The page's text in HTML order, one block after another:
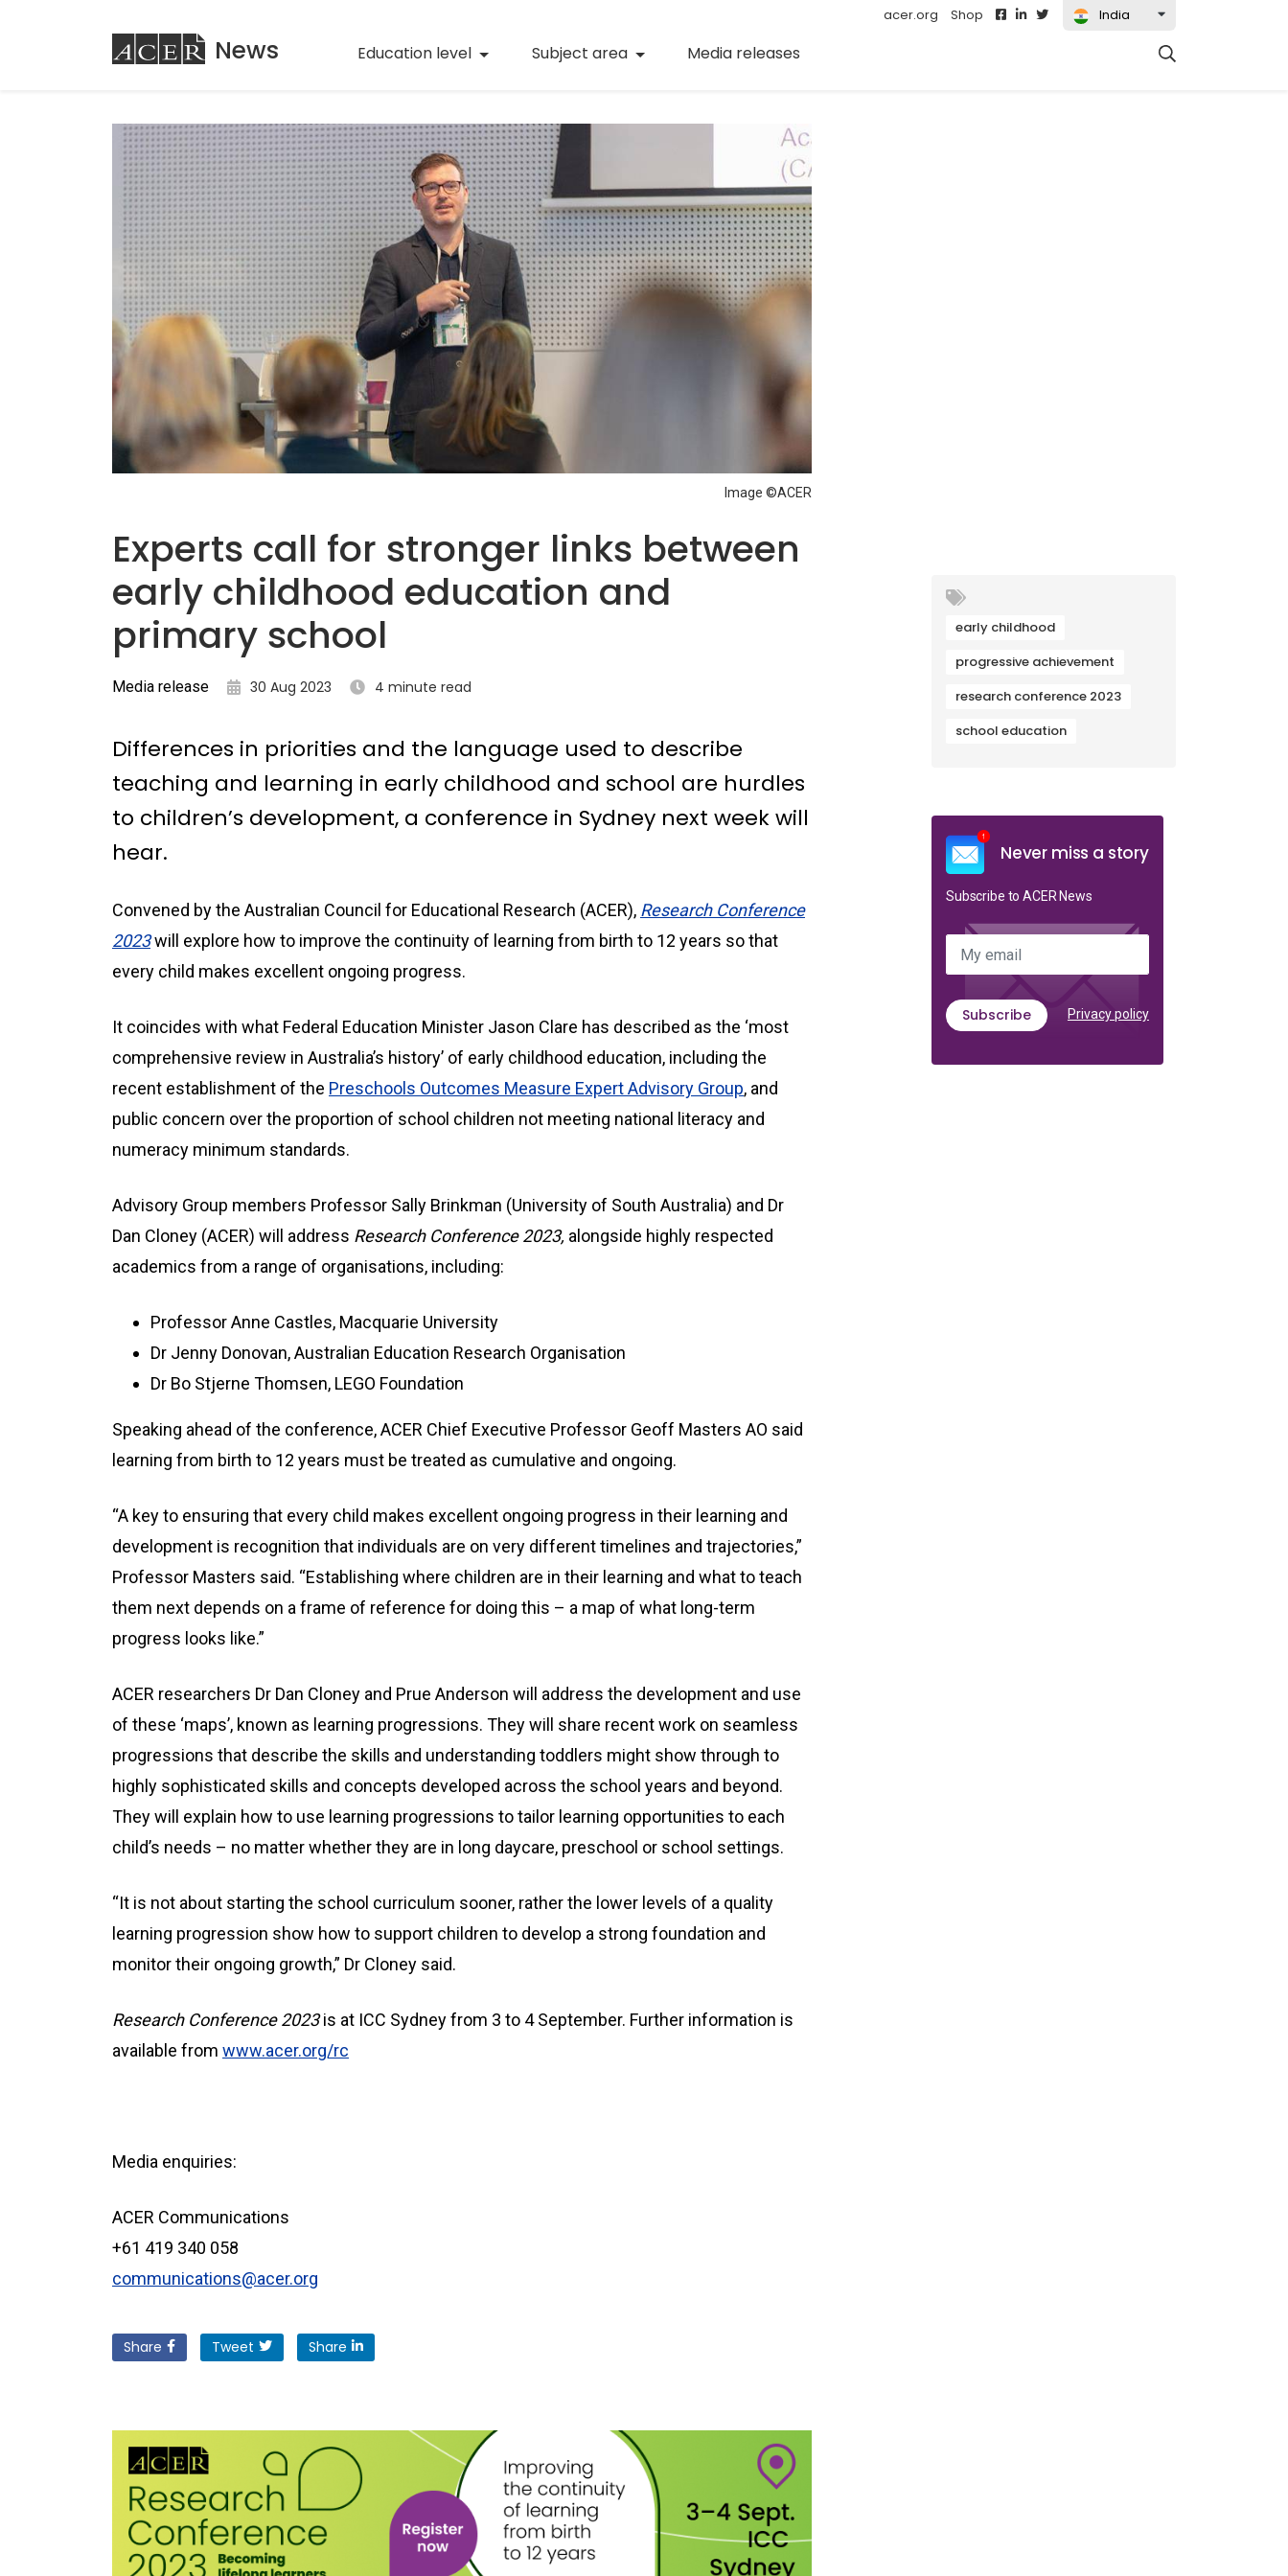
acer.org Shop India
ACER
News Education level Subject area
Digital literacy(current)
21st century skills
Professional learning(current)
Media releases
Image ©ACER
Experts call for stronger links between
early childhood education and
primary school
Media release 30 Aug 2023 4 minute read
Differences in priorities and the language used to describe
teaching and learning in early childhood and school are hurdles
to children’s development, a conference in Sydney next week will
hear.
Convened by the Australian Council for Educational Research (ACER), Research Conference
2023will explore how to improve the continuity of learning from birth to 12 years so that
every child makes excellent ongoing progress.
It coincides with what Federal Education Minister Jason Clare has described as the ‘most
comprehensive review in Australia’s history’ of early childhood education, including the
recent establishment of the Preschools Outcomes Measure Expert Advisory Group, and
public concern over the proportion of school children not meeting national literacy and
numeracy minimum standards.
Advisory Group members Professor Sally Brinkman (University of South Australia) and Dr
Dan Cloney (ACER) will address Research Conference 2023, alongside highly respected
academics from a range of organisations, including:
Professor Anne Castles, Macquarie University
Dr Jenny Donovan, Australian Education Research Organisation
Dr Bo Stjerne Thomsen, LEGO Foundation
Speaking ahead of the conference, ACER Chief Executive Professor Geoff Masters AO said
learning from birth to 12 years must be treated as cumulative and ongoing.
“A key to ensuring that every child makes excellent ongoing progress in their learning and
development is recognition that individuals are on very different timelines and trajectories,”
Professor Masters said. “Establishing where children are in their learning and what to teach
them next depends on a frame of reference for doing this – a map of what long-term
progress looks like.”
ACER researchers Dr Dan Cloney and Prue Anderson will address the development and use
of these ‘maps’, known as learning progressions. They will share recent work on seamless
progressions that describe the skills and understanding toddlers might show through to
highly sophisticated skills and concepts developed across the school years and beyond.
They will explain how to use learning progressions to tailor learning opportunities to each
child’s needs – no matter whether they are in long daycare, preschool or school settings.
“It is not about starting the school curriculum sooner, rather the lower levels of a quality
learning progression show how to support children to develop a strong foundation and
monitor their ongoing growth,” Dr Cloney said.
Research Conference 2023is at ICC Sydney from 3 to 4 September. Further information is
available from www.acer.org/rc
Media enquiries:
ACER Communications
+61 419 340 058
communications@acer.org
early childhood
progressive achievement
research conference 2023
school education
Never miss a story
Subscribe to ACER News
My email
Subscribe Privacy policy
Share Tweet Share